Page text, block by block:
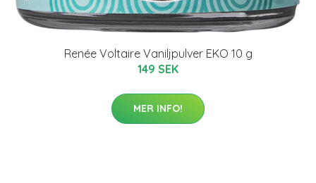
Renée Voltaire Vaniljpulver EKO 10 g
149 SEK
MER INFO!